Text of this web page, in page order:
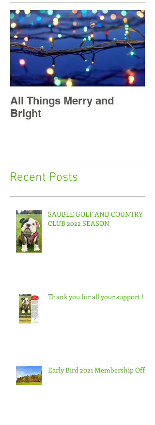
All Things Merry and
Bright
Recent Posts
SAUBLE GOLF AND COUNTRY
CLUB 2022 SEASON
Thank you for all your support !
Early Bird 2021 Membership Offer